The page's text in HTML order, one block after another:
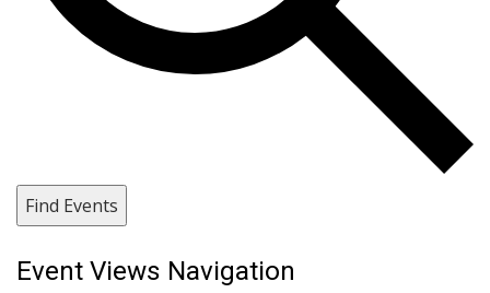
Find Events
Event Views Navigation